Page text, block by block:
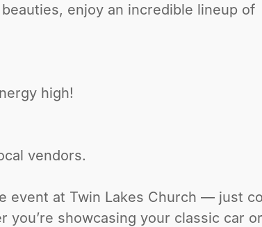
enjoy an incredible lineup of
high!
vendors.
event at Twin Lakes Church — just
showcasing your classic car or